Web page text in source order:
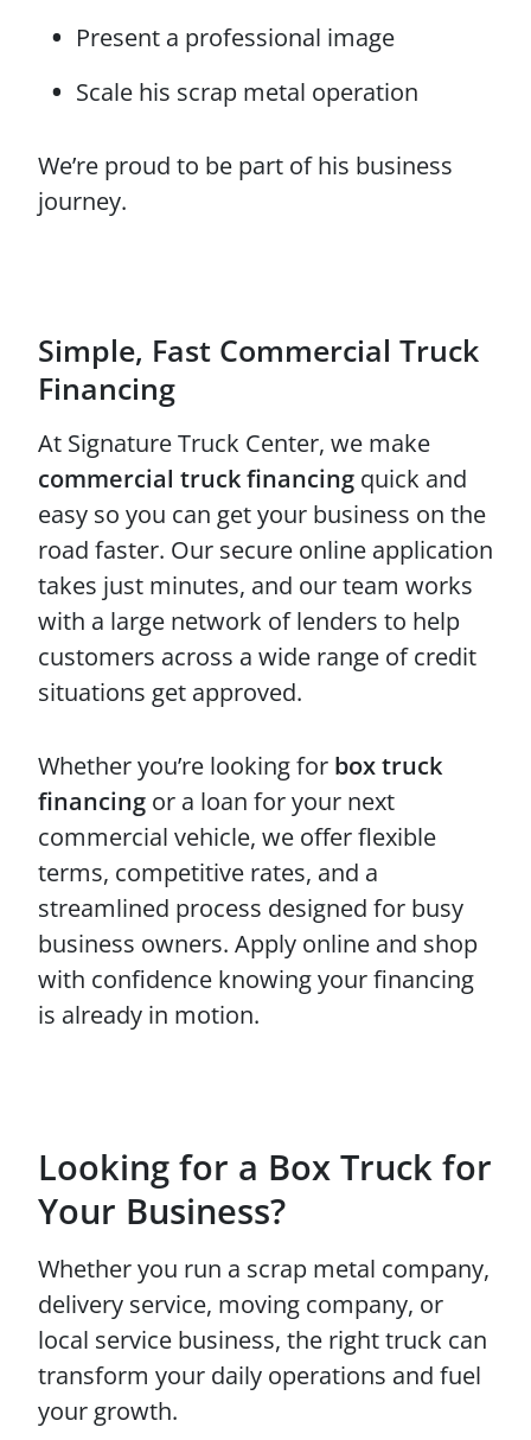
Present a professional image
Scale his scrap metal operation
We’re proud to be part of his business
journey.
Simple, Fast Commercial Truck
Financing
At Signature Truck Center, we make
commercial truck financing quick and
easy so you can get your business on the
road faster. Our secure online application
takes just minutes, and our team works
with a large network of lenders to help
customers across a wide range of credit
situations get approved.
Whether you’re looking for box truck
financing or a loan for your next
commercial vehicle, we offer flexible
terms, competitive rates, and a
streamlined process designed for busy
business owners. Apply online and shop
with confidence knowing your financing
is already in motion.
Looking for a Box Truck for
Your Business?
Whether you run a scrap metal company,
delivery service, moving company, or
local service business, the right truck can
transform your daily operations and fuel
your growth.